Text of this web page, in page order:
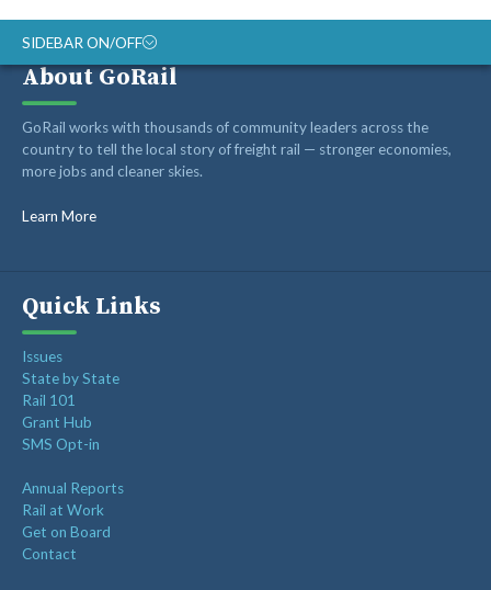
SIDEBAR ON/OFF
ABOUT
RAIL ADVOCATES
RAIL SUPPLIERS AND CONTRACTORS
GORAIL STAFF
About GoRail
GoRail works with thousands of community leaders across the
country to tell the local story of freight rail — stronger economies,
more jobs and cleaner skies.
Learn More
Quick Links
Issues
State by State
Rail 101
Grant Hub
SMS Opt-in
Annual Reports
Rail at Work
Get on Board
Contact